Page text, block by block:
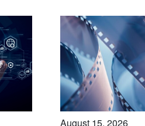
August 15, 2026